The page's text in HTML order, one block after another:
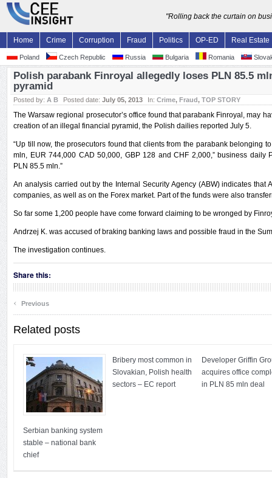
"Rolling back the curtain on
Home Crime Corruption Fraud Politics OP-ED Real Estate
Poland Czech Republic Russia Bulgaria Romania
Polish parabank Finroyal allegedly loses PLN 85.5
pyramid
Posted by: A B Posted date: July 05, 2013 In: Crime, Fraud, TOP STORY
The Warsaw regional prosecutor’s office found that parabank Finroyal, may
creation of an illegal financial pyramid, the Polish dailies reported July 5.
“Up till now, the prosecutors found that clients from the parabank belonging
mln, EUR 744,000 CAD 50,000, GBP 128 and CHF 2,000,” business daily
PLN 85.5 mln.”
An analysis carried out by the Internal Security Agency (ABW) indicates that
companies, as well as on the Forex market. Part of the funds were also
So far some 1,200 people have come forward claiming to be wronged by
Andrzej K. was accused of braking banking laws and possible fraud in the
The investigation continues.
Share this:
‹ Previous
Related posts
Serbian banking system
stable – national bank
chief
Bribery most common in
Slovakian, Polish health
sectors – EC report
Developer Griffin
acquires office
in PLN 85 mln deal